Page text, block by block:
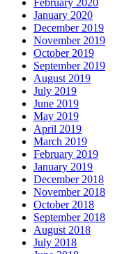
February 2020
January 2020
December 2019
November 2019
October 2019
September 2019
August 2019
July 2019
June 2019
May 2019
April 2019
March 2019
February 2019
January 2019
December 2018
November 2018
October 2018
September 2018
August 2018
July 2018